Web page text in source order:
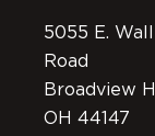
5055 E.
Road
Broadview
OH 44147